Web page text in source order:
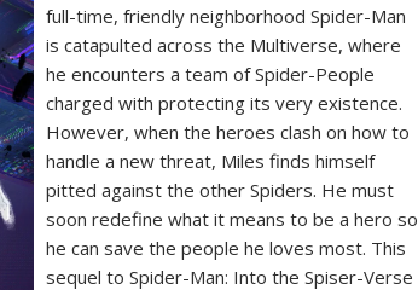
full-time, friendly neighborhood Spider-Man
is catapulted across the Multiverse, where
he encounters a team of Spider-People
charged with protecting its very existence.
However, when the heroes clash on how to
handle a new threat, Miles finds himself
pitted against the other Spiders. He must
soon redefine what it means to be a hero so
he can save the people he loves most. This
sequel to Spider-Man: Into the Spiser-Verse